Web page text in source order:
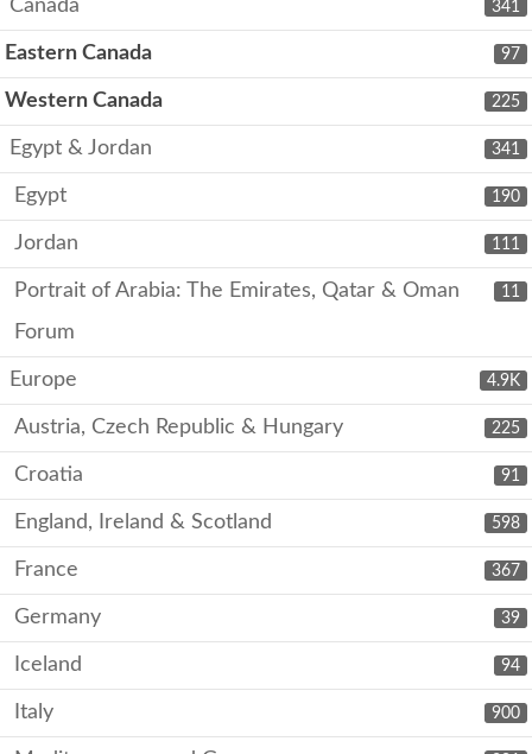
341
Canada
97
Eastern Canada
225
Western Canada
341
Egypt & Jordan
190
Egypt
111
Jordan
11
Portrait of Arabia: The Emirates, Qatar & Oman
Forum
4.9K
Europe
225
Austria, Czech Republic & Hungary
91
Croatia
598
England, Ireland & Scotland
367
France
39
Germany
94
Iceland
900
Italy